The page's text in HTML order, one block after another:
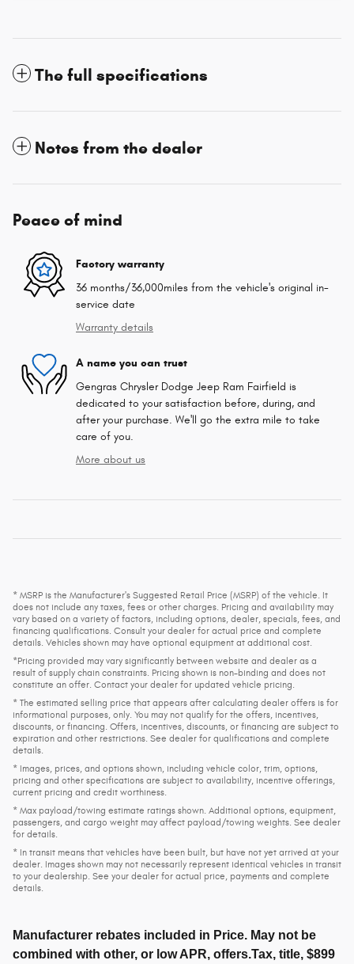
The full specifications
Notes from the dealer
Peace of mind
Factory warranty
36 months/36,000miles from the vehicle's original in-
service date
Warranty details
A name you can trust
Gengras Chrysler Dodge Jeep Ram Fairfield is
dedicated to your satisfaction before, during, and
after your purchase. We'll go the extra mile to take
care of you.
More about us
* MSRP is the Manufacturer's Suggested Retail Price (MSRP) of the vehicle. It
does not include any taxes, fees or other charges. Pricing and availability may
vary based on a variety of factors, including options, dealer, specials, fees, and
financing qualifications. Consult your dealer for actual price and complete
details. Vehicles shown may have optional equipment at additional cost.
*Pricing provided may vary significantly between website and dealer as a
result of supply chain constraints. Pricing shown is non-binding and does not
constitute an offer. Contact your dealer for updated vehicle pricing.
* The estimated selling price that appears after calculating dealer offers is for
informational purposes, only. You may not qualify for the offers, incentives,
discounts, or financing. Offers, incentives, discounts, or financing are subject to
expiration and other restrictions. See dealer for qualifications and complete
details.
* Images, prices, and options shown, including vehicle color, trim, options,
pricing and other specifications are subject to availability, incentive offerings,
current pricing and credit worthiness.
* Max payload/towing estimate ratings shown. Additional options, equipment,
passengers, and cargo weight may affect payload/towing weights. See dealer
for details.
* In transit means that vehicles have been built, but have not yet arrived at your
dealer. Images shown may not necessarily represent identical vehicles in transit
to your dealership. See your dealer for actual price, payments and complete
details.
Manufacturer rebates included in Price. May not be
combined with other, or low APR, offers.Tax, title, $899